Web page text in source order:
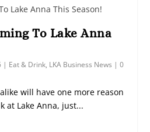
To Lake Anna
| Eat & Drink, LKA Business News |0
will have one more reason
at Lake Anna, just...